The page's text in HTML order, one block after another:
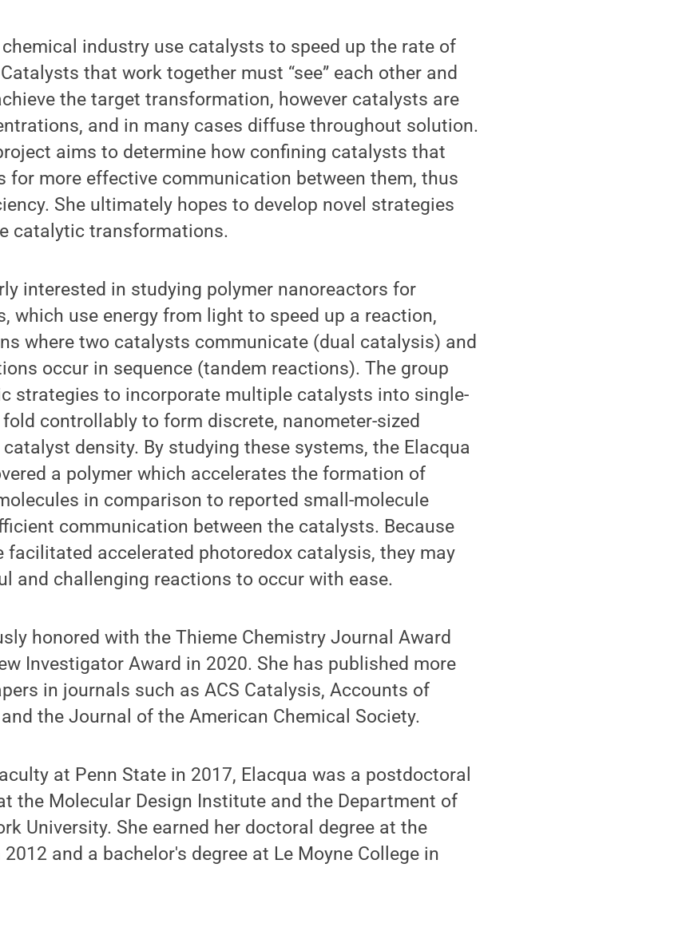
industry use catalysts to speed up the rate of
that work together must “see” each other and
the target transformation, however catalysts are
and in many cases diffuse throughout solution.
aims to determine how confining catalysts that
for more effective communication between them, thus
She ultimately hopes to develop novel strategies
catalytic transformations.
interested in studying polymer nanoreactors for
which use energy from light to speed up a reaction,
where two catalysts communicate (dual catalysis) and
occur in sequence (tandem reactions). The group
strategies to incorporate multiple catalysts into single-
controllably to form discrete, nanometer-sized
density. By studying these systems, the Elacqua
a polymer which accelerates the formation of
in comparison to reported small-molecule
communication between the catalysts. Because
facilitated accelerated photoredox catalysis, they may
and challenging reactions to occur with ease.
honored with the Thieme Chemistry Journal Award
Investigator Award in 2020. She has published more
in journals such as ACS Catalysis, Accounts of
the Journal of the American Chemical Society.
at Penn State in 2017, Elacqua was a postdoctoral
the Molecular Design Institute and the Department of
University. She earned her doctoral degree at the
and a bachelor's degree at Le Moyne College in